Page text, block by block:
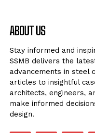
ABOUT US
Stay informed and
SSMB delivers the
advancements in steel
articles to insightful
architects, engineers,
make informed
design.